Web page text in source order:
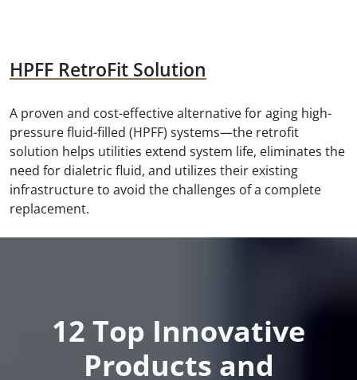
HPFF RetroFit Solution
A proven and cost-effective alternative for aging high-
pressure fluid-filled (HPFF) systems—the retrofit
solution helps utilities extend system life, eliminates the
need for dialetric fluid, and utilizes their existing
infrastructure to avoid the challenges of a complete
replacement.
12 Top Innovative
Products and